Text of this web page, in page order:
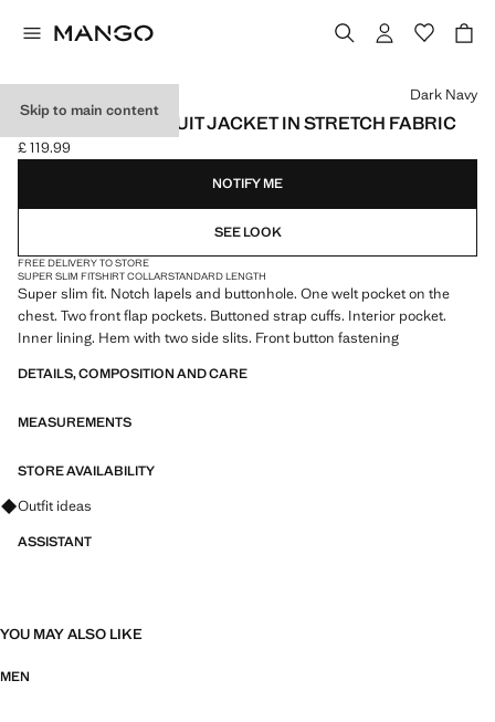
Skip to main content
SUPER SLIM-FIT SUIT JACKET IN STRETCH FABRIC
Current price [£ 119.99 ]
£ 119.99
Select a colour
Dark Navy
NOTIFY ME
SEE LOOK
FREE DELIVERY TO STORE
SUPER SLIM FITSHIRT COLLARSTANDARD LENGTH
Super slim fit. Notch lapels and buttonhole. One welt pocket on the
chest. Two front flap pockets. Buttoned strap cuffs. Interior pocket.
Inner lining. Hem with two side slits. Front button fastening
DETAILS, COMPOSITION AND CARE
MEASUREMENTS
STORE AVAILABILITY
Ask for outfit ideas, pieces and trends
Outfit ideas
ASSISTANT
YOU MAY ALSO LIKE
MEN